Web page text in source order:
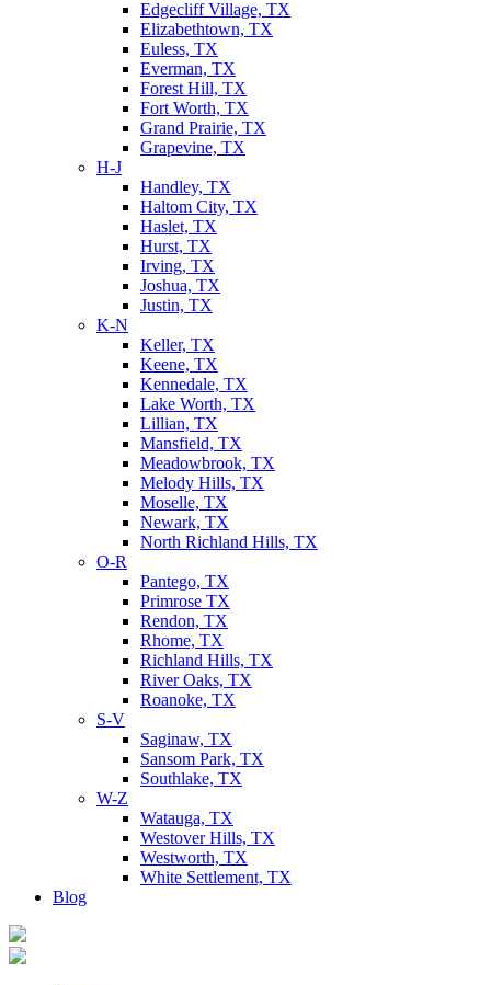
Edgecliff Village, TX
Elizabethtown, TX
Euless, TX
Everman, TX
Forest Hill, TX
Fort Worth, TX
Grand Prairie, TX
Grapevine, TX
H-J
Handley, TX
Haltom City, TX
Haslet, TX
Hurst, TX
Irving, TX
Joshua, TX
Justin, TX
K-N
Keller, TX
Keene, TX
Kennedale, TX
Lake Worth, TX
Lillian, TX
Mansfield, TX
Meadowbrook, TX
Melody Hills, TX
Moselle, TX
Newark, TX
North Richland Hills, TX
O-R
Pantego, TX
Primrose TX
Rendon, TX
Rhome, TX
Richland Hills, TX
River Oaks, TX
Roanoke, TX
S-V
Saginaw, TX
Sansom Park, TX
Southlake, TX
W-Z
Watauga, TX
Westover Hills, TX
Westworth, TX
White Settlement, TX
Blog